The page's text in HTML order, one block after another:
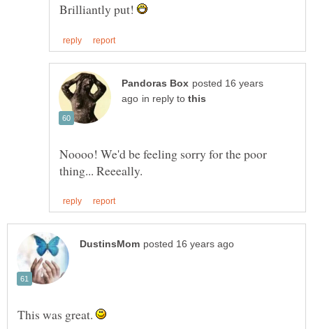
Brilliantly put!
posted 16 years
in reply to
Noooo! We'd be feeling sorry for the poor
This was great.